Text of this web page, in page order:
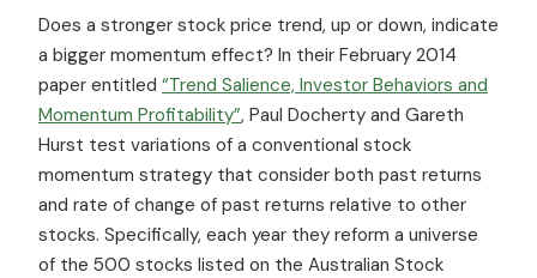
Does a stronger stock price trend, up or down, indicate
a bigger momentum effect? In their February 2014
paper entitled “Trend Salience, Investor Behaviors and
Momentum Profitability”, Paul Docherty and Gareth
Hurst test variations of a conventional stock
momentum strategy that consider both past returns
and rate of change of past returns relative to other
stocks. Specifically, each year they reform a universe
of the 500 stocks listed on the Australian Stock